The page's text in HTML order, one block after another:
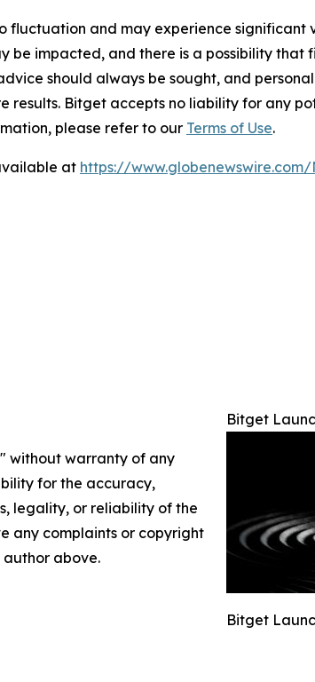
fluctuation and may experience
be impacted, and there is a possibility
should always be sought, and
Bitget accepts no liability for any
please refer to our Terms of Use.
at https://
Bitget
Bitget
without warranty of any
for the accuracy,
legality, or reliability of the
any complaints or copyright
above.